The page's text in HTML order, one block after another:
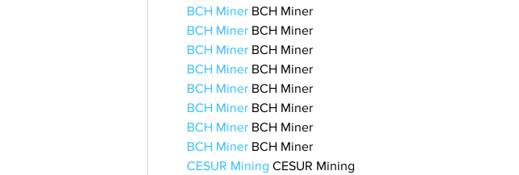
BCH Miner BCH Miner
BCH Miner BCH Miner
BCH Miner BCH Miner
BCH Miner BCH Miner
BCH Miner BCH Miner
BCH Miner BCH Miner
BCH Miner BCH Miner
BCH Miner BCH Miner
CESUR Mining CESUR Mining